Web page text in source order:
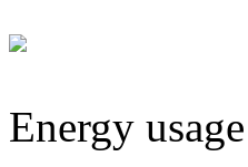
Energy